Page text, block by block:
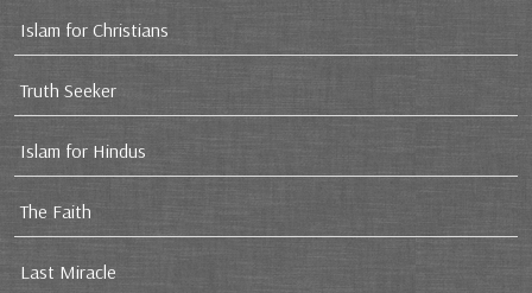
Islam for Christians
Truth Seeker
Islam for Hindus
The Faith
Last Miracle